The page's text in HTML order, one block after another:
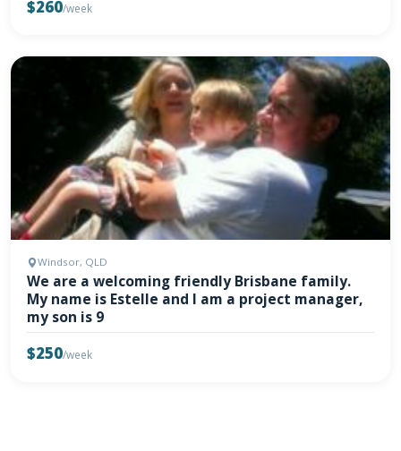
$260/week
Windsor, QLD
We are a welcoming friendly Brisbane family.
My name is Estelle and I am a project manager,
my son is 9
$250/week